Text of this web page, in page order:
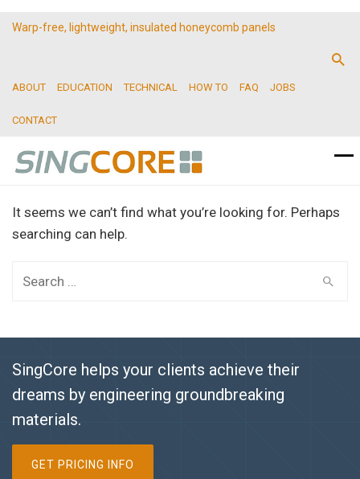
Warp-free, lightweight, insulated honeycomb panels
ABOUT EDUCATION TECHNICAL HOW TO FAQ JOBS
CONTACT
It seems we can’t find what you’re looking for. Perhaps
searching can help.
SingCore helps your clients achieve their
dreams by engineering groundbreaking
materials.
GET PRICING INFO